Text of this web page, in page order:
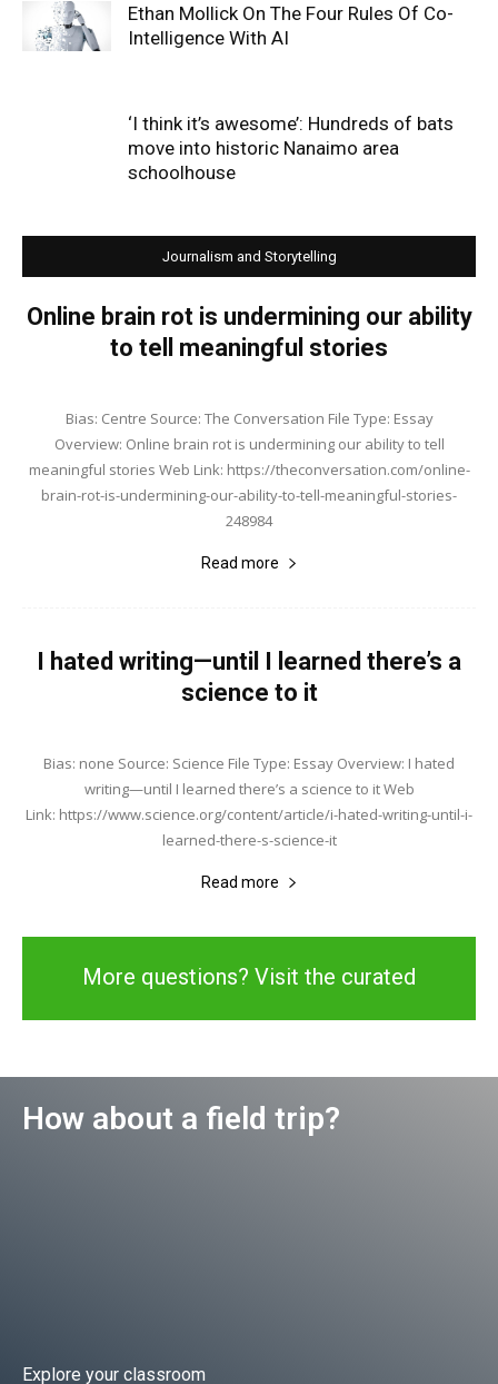
Ethan Mollick On The Four Rules Of Co-
Intelligence With AI
‘I think it’s awesome’: Hundreds of bats
move into historic Nanaimo area
schoolhouse
Journalism and Storytelling
Online brain rot is undermining our ability
to tell meaningful stories
Bias: Centre Source: The Conversation File Type: Essay
Overview: Online brain rot is undermining our ability to tell
meaningful stories Web Link: https://theconversation.com/online-
brain-rot-is-undermining-our-ability-to-tell-meaningful-stories-
248984
Read more
I hated writing—until I learned there’s a
science to it
Bias: none Source: Science File Type: Essay Overview: I hated
writing—until I learned there’s a science to it Web
Link: https://www.science.org/content/article/i-hated-writing-until-i-
learned-there-s-science-it
Read more
More questions? Visit the curated
How about a field trip?
Explore your classroom